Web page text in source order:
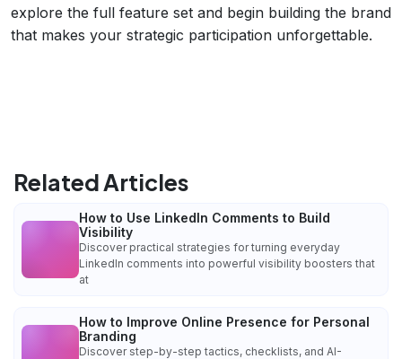
explore the full feature set and begin building the brand
that makes your strategic participation unforgettable.
Related Articles
How to Use LinkedIn Comments to Build
Visibility
Discover practical strategies for turning everyday
LinkedIn comments into powerful visibility boosters that
at
How to Improve Online Presence for Personal
Branding
Discover step-by-step tactics, checklists, and AI-